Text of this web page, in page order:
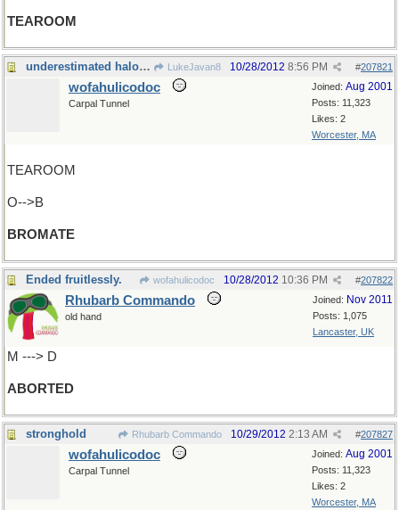
TEAROOM
underestimated halogen compound LukeJavan8 #207821
10/28/2012 8:56 PM
Joined: Aug 2001
Posts: 11,323
Likes: 2
Worcester, MA
wofahulicodoc
Carpal Tunnel
TEAROOM
O-->B
BROMATE
Ended fruitlessly. wofahulicodoc #207822
10/28/2012 10:36 PM
Joined: Nov 2011
Posts: 1,075
Lancaster, UK
Rhubarb Commando
old hand
M ---> D
ABORTED
stronghold Rhubarb Commando #207827
10/29/2012 2:13 AM
Joined: Aug 2001
Posts: 11,323
Likes: 2
Worcester, MA
wofahulicodoc
Carpal Tunnel